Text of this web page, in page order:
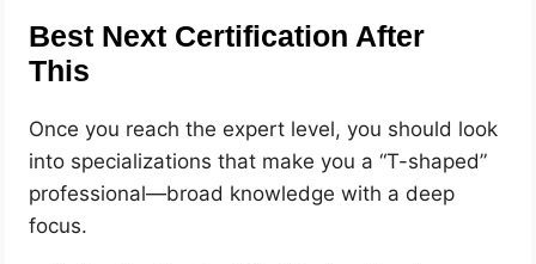
Best Next Certification After
This
Once you reach the expert level, you should look
into specializations that make you a “T-shaped”
professional—broad knowledge with a deep
focus.